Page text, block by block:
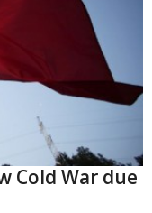
Cold War due